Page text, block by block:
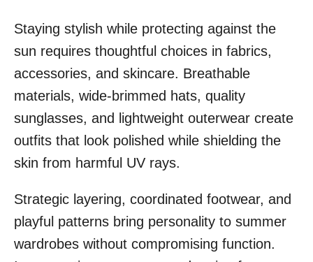
Staying stylish while protecting against the
sun requires thoughtful choices in fabrics,
accessories, and skincare. Breathable
materials, wide-brimmed hats, quality
sunglasses, and lightweight outerwear create
outfits that look polished while shielding the
skin from harmful UV rays.
Strategic layering, coordinated footwear, and
playful patterns bring personality to summer
wardrobes without compromising function.